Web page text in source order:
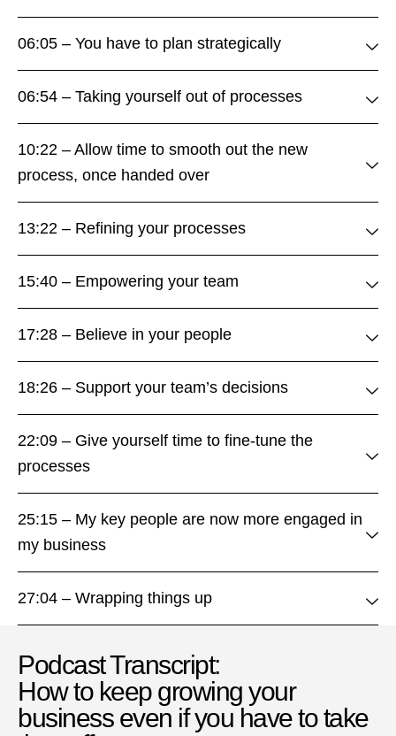
06:05 – You have to plan strategically
06:54 – Taking yourself out of processes
10:22 – Allow time to smooth out the new
process, once handed over
13:22 – Refining your processes
15:40 – Empowering your team
17:28 – Believe in your people
18:26 – Support your team’s decisions
22:09 – Give yourself time to fine-tune the
processes
25:15 – My key people are now more engaged in
my business
27:04 – Wrapping things up
Podcast Transcript:
How to keep growing your
business even if you have to take